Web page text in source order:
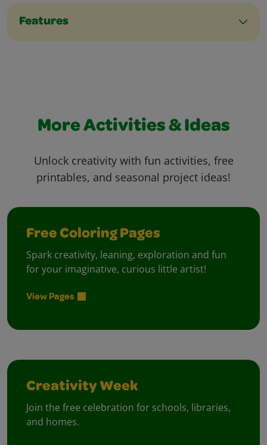
Features
More Activities & Ideas
Unlock creativity with fun activities, free
printables, and seasonal project ideas!
Free Coloring Pages
Spark creativity, leaning, exploration and fun
for your imaginative, curious little artist!
View Pages
Creativity Week
Join the free celebration for schools, libraries,
and homes.